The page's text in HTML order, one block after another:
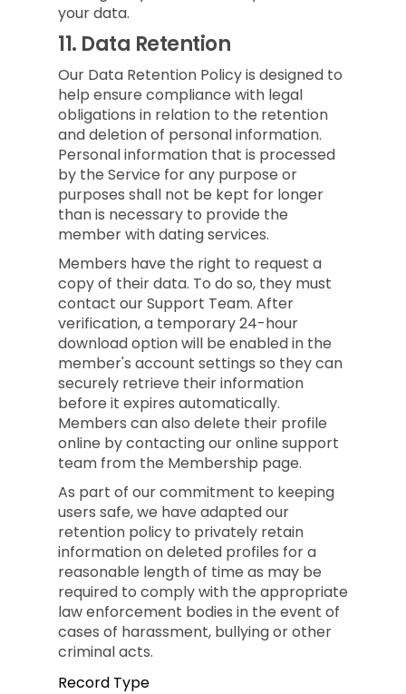
your data.
11. Data Retention
Our Data Retention Policy is designed to
help ensure compliance with legal
obligations in relation to the retention
and deletion of personal information.
Personal information that is processed
by the Service for any purpose or
purposes shall not be kept for longer
than is necessary to provide the
member with dating services.
Members have the right to request a
copy of their data. To do so, they must
contact our Support Team. After
verification, a temporary 24-hour
download option will be enabled in the
member's account settings so they can
securely retrieve their information
before it expires automatically.
Members can also delete their profile
online by contacting our online support
team from the Membership page.
As part of our commitment to keeping
users safe, we have adapted our
retention policy to privately retain
information on deleted profiles for a
reasonable length of time as may be
required to comply with the appropriate
law enforcement bodies in the event of
cases of harassment, bullying or other
criminal acts.
Record Type